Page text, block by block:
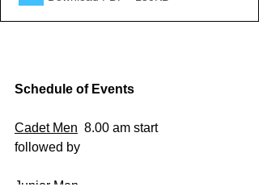
Schedule of Events
Cadet Men
  8.00 am start
followed by
Junior Men